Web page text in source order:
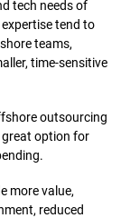
tech needs of
tend to
teams,
time-sensitive
outsourcing
great option for
more value,
reduced